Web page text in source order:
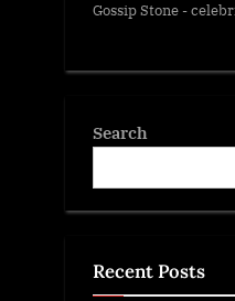
Gossip Stone -
Search
Recent Posts